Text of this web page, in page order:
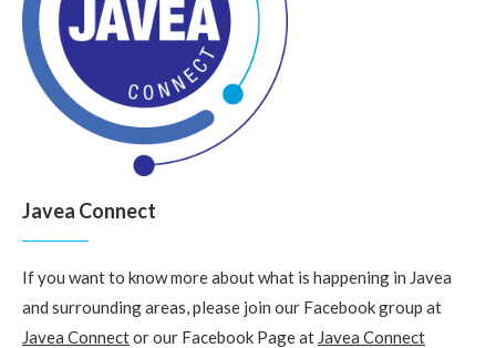
Javea Connect
If you want to know more about what is happening in Javea
and surrounding areas, please join our Facebook group at
Javea Connector our Facebook Page at Javea Connect